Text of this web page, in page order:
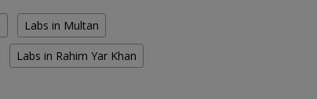
Labs in Multan
Labs in Rahim Yar Khan